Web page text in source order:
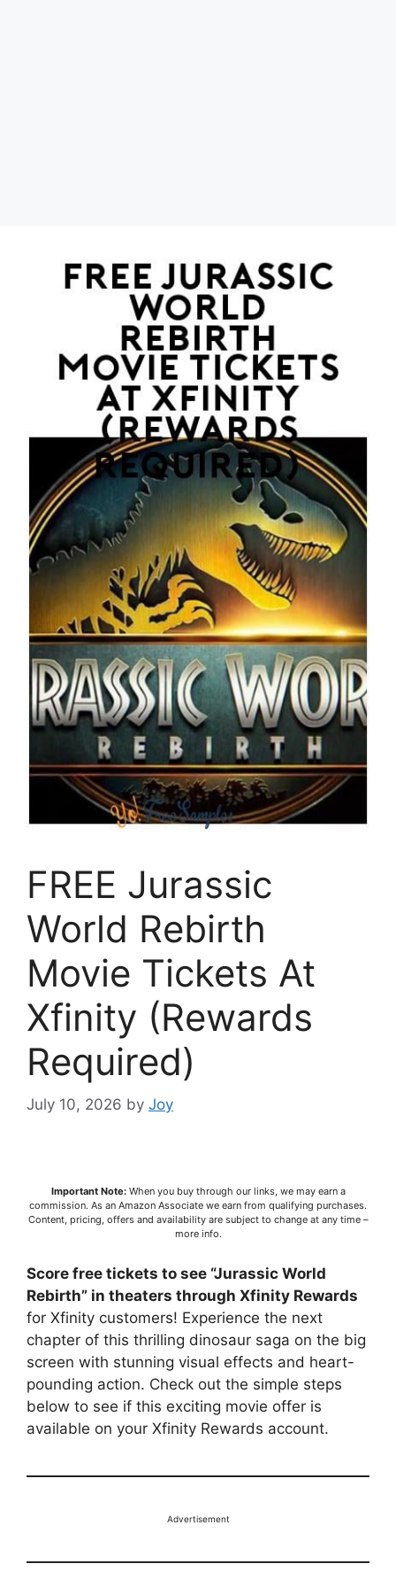
FREE Jurassic
World Rebirth
Movie Tickets At
Xfinity (Rewards
Required)
July 10, 2026 by Joy
Important Note:When you buy through our links, we may earn a
commission. As an Amazon Associate we earn from qualifying purchases.
Content, pricing, offers and availability are subject to change at any time –
more info.
Score free tickets to see “Jurassic World
Rebirth” in theaters through Xfinity Rewards
for Xfinity customers! Experience the next
chapter of this thrilling dinosaur saga on the big
screen with stunning visual effects and heart-
pounding action. Check out the simple steps
below to see if this exciting movie offer is
available on your Xfinity Rewards account.
Advertisement